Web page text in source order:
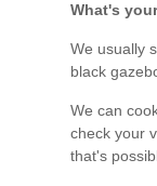
What's
We usually
black
We can
check your
that's